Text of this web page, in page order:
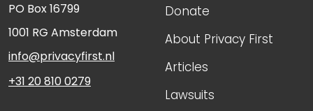
PO Box 16799
1001 RG Amsterdam
info@privacyfirst.nl
+31 20 810 0279
Donate
About Privacy First
Articles
Lawsuits